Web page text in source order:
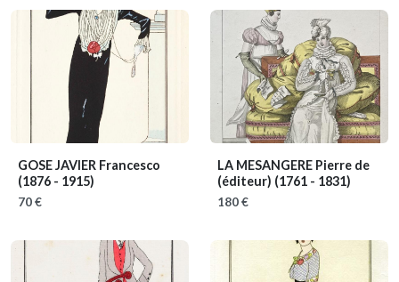
GOSE JAVIER Francesco
(1876 - 1915)
70 €
LA MESANGERE Pierre de
(éditeur) (1761 - 1831)
180 €